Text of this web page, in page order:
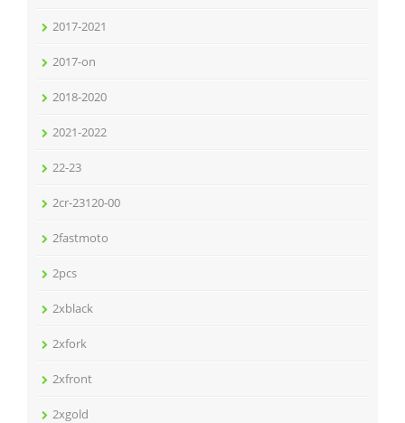
2017-2021
2017-on
2018-2020
2021-2022
22-23
2cr-23120-00
2fastmoto
2pcs
2xblack
2xfork
2xfront
2xgold